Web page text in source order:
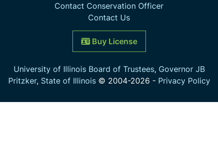
Contact Conservation Officer
Contact Us
Buy License
University of Illinois Board of Trustees, Governor JB
Pritzker, State of Illinois© 2004-2026 - Privacy Policy